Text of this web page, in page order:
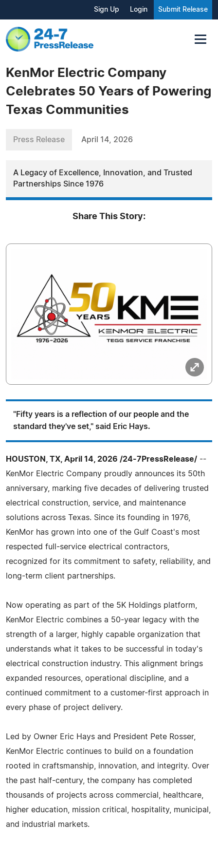
Sign Up Login Submit Release
KenMor Electric Company
Celebrates 50 Years of Powering
Texas Communities
Press Release April 14, 2026
A Legacy of Excellence, Innovation, and Trusted
Partnerships Since 1976
Share This Story:
"Fifty years is a reflection of our people and the
standard they've set," said Eric Hays.
HOUSTON, TX, April 14, 2026 /24-7PressRelease/ --
KenMor Electric Company proudly announces its 50th
anniversary, marking five decades of delivering trusted
electrical construction, service, and maintenance
solutions across Texas. Since its founding in 1976,
KenMor has grown into one of the Gulf Coast's most
respected full-service electrical contractors,
recognized for its commitment to safety, reliability, and
long-term client partnerships.
Now operating as part of the 5K Holdings platform,
KenMor Electric combines a 50-year legacy with the
strength of a larger, highly capable organization that
understands what it takes to be successful in today's
electrical construction industry. This alignment brings
expanded resources, operational discipline, and a
continued commitment to a customer-first approach in
every phase of project delivery.
Led by Owner Eric Hays and President Pete Rosser,
KenMor Electric continues to build on a foundation
rooted in craftsmanship, innovation, and integrity. Over
the past half-century, the company has completed
thousands of projects across commercial, healthcare,
higher education, mission critical, hospitality, municipal,
and industrial markets.